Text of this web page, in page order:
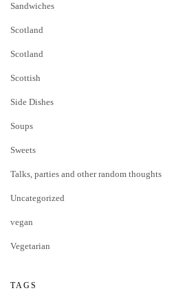
Sandwiches
Scotland
Scotland
Scottish
Side Dishes
Soups
Sweets
Talks, parties and other random thoughts
Uncategorized
vegan
Vegetarian
TAGS